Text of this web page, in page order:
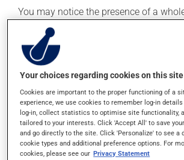
You may notice the presence of a
stools. This is only the outer shell; the
inside has been absorbed. If you forget
as soon as you remember -- unless it
your next dose. In that case, skip the
not double the next dose to catch up.
This medication may be taken with or
Consuming alcohol may intensify the
product. If you choose to drink
moderation. Talk to your pharmacist
out exactly how much alcohol you can
Your choices regarding cookies on this site
Cookies are important to the proper functioning of a
experience, we use cookies to remember log-in
log-in, collect statistics to optimise site functionality,
tailored to your interests. Click 'Accept All' to save
and go directly to the site. Click 'Personalize' to see a
cookie types and additional preference options. For
cookies, please see our Privacy Statement